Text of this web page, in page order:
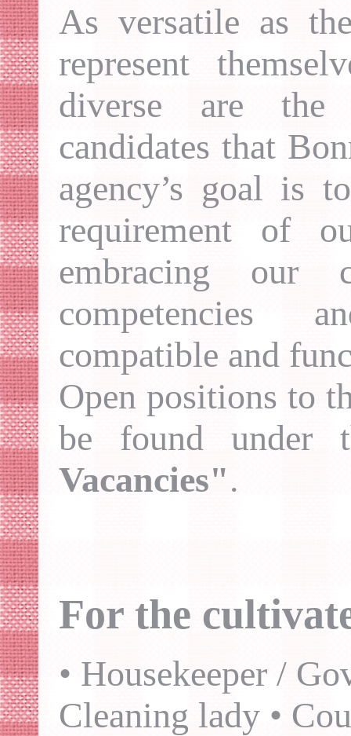
As versatile as
represent
diverse are
candidates that
agency’s goal is
requirement of
embracing our
competencies
compatible and
Open positions to
be found
Vacancies".
For the
• Housekeeper /
Cleaning lady •